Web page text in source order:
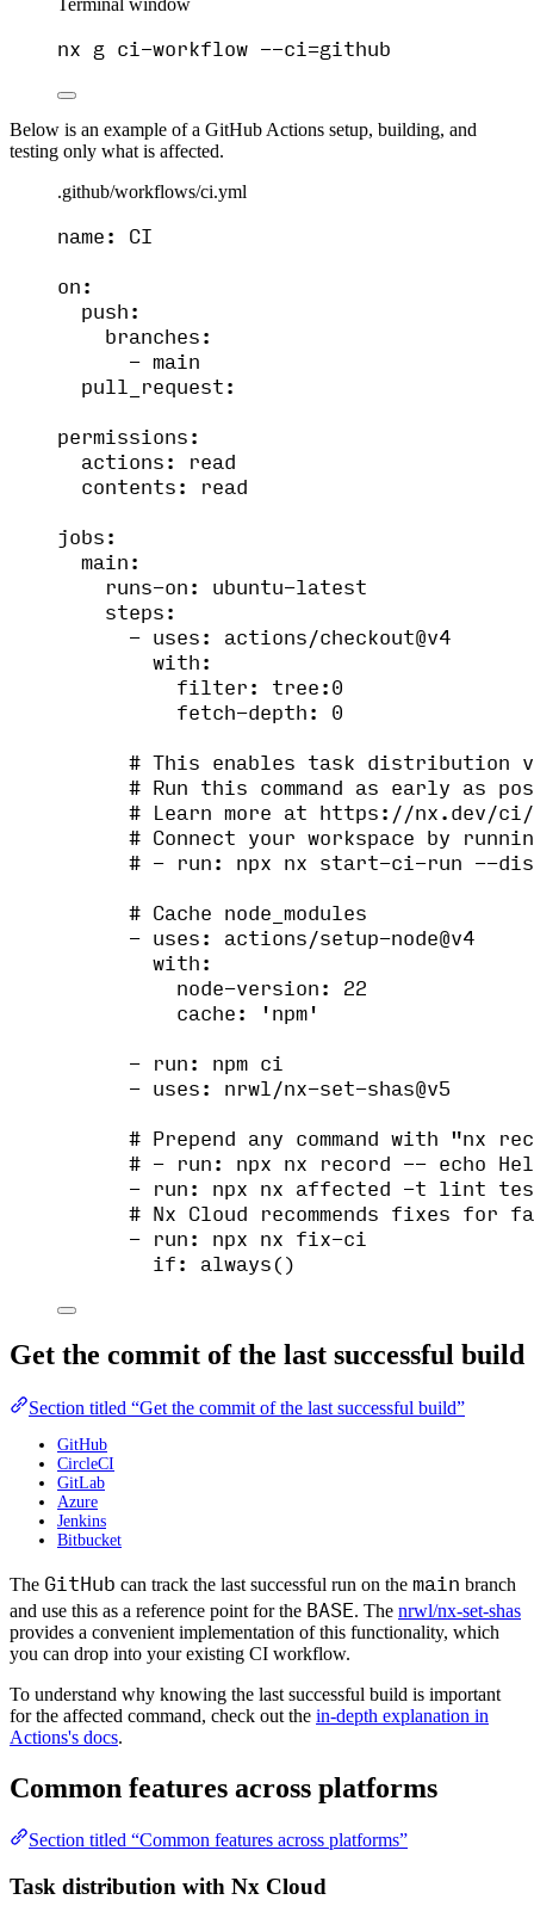
nx g ci-workflow --ci=github
Below is an example of a GitHub Actions setup, building, and
testing only what is affected.
.github/workflows/ci.yml
name: CI
on:
push:
branches:
- main
pull_request:
permissions:
actions: read
contents: read
jobs:
main:
runs-on: ubuntu-latest
steps:
- uses: actions/checkout@v4
with:
filter: tree:0
fetch-depth: 0
# This enables task distribution
# Run this command as early as
# Learn more at https://nx.dev/
# Connect your workspace by
# - run: npx nx start-ci-run --
# Cache node_modules
- uses: actions/setup-node@v4
with:
node-version: 22
cache: 'npm'
- run: npm ci
- uses: nrwl/nx-set-shas@v5
# Prepend any command with
# - run: npx nx record -- echo
- run: npx nx affected -t lint
# Nx Cloud recommends fixes
- run: npx nx fix-ci
if: always()
Get the commit of the last successful build
Section titled “Get the commit of the last successful build”
GitHub
CircleCI
GitLab
Azure
Jenkins
Bitbucket
The GitHub can track the last successful run on the main branch
and use this as a reference point for the BASE. The nrwl/nx-set-shas
provides a convenient implementation of this functionality, which
you can drop into your existing CI workflow.
To understand why knowing the last successful build is important
for the affected command, check out the in-depth explanation in
Actions's docs.
Common features across platforms
Section titled “Common features across platforms”
Task distribution with Nx Cloud